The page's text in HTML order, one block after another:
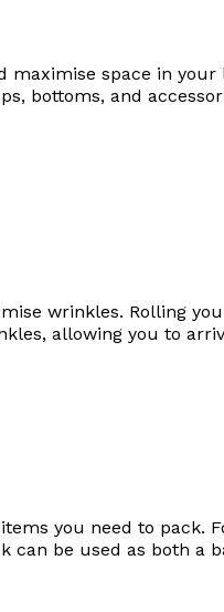
space in your
bottoms, and
wrinkles. Rolling
allowing you to
you need to pack.
be used as both a